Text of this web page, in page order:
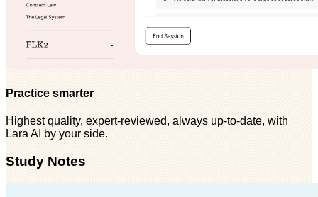
Practice smarter
Highest quality, expert-reviewed, always up-to-date, with
Lara AI by your side.
Study Notes